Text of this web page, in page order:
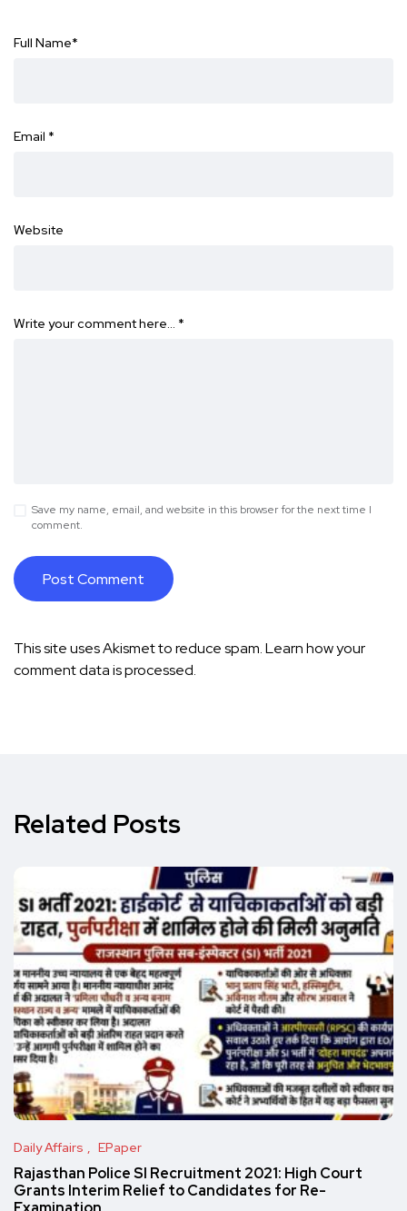
Full Name*
Email *
Website
Write your comment here… *
Save my name, email, and website in this browser for the next time I
comment.
This site uses Akismet to reduce spam.Learn how your
comment data is processed.
Related Posts
Daily Affairs EPaper
Rajasthan Police SI Recruitment 2021: High Court
Grants Interim Relief to Candidates for Re-